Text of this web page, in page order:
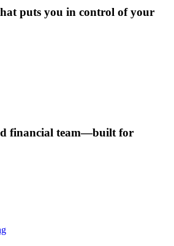
puts you in control of your
financial team—built for